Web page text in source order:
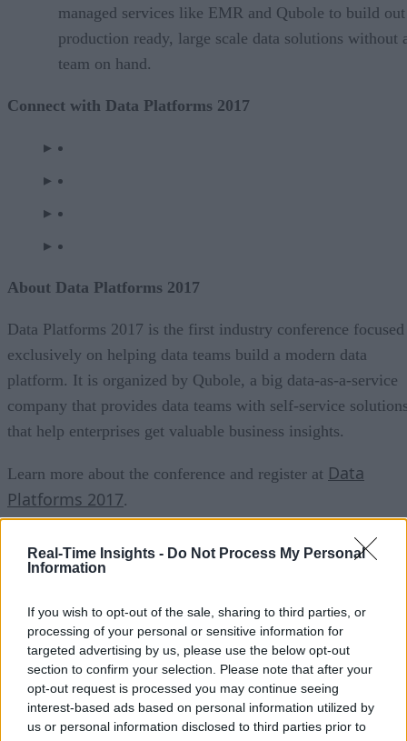
Real-Time Insights - Do Not Process My Personal
Information
If you wish to opt-out of the sale, sharing to third parties, or
processing of your personal or sensitive information for
targeted advertising by us, please use the below opt-out
section to confirm your selection. Please note that after your
opt-out request is processed you may continue seeing
interest-based ads based on personal information utilized by
us or personal information disclosed to third parties prior to
managed services like EMR and Qubole to build out
production ready, large scale data solutions without
team on hand.
Connect with Data Platforms 2017
About Data Platforms 2017
Data Platforms 2017 is the first industry conference focused
exclusively on helping data teams build a modern data
platform. It is organized by Qubole, a big data-as-a-service
company that provides data teams with self-service
that help enterprises get valuable business insights.
Learn more about the conference and register at Data
Platforms 2017.
Learn how LinkedIn, Twitter, eBay and Uber
Big Data to write their futures by each building a
big data platform.Download now.